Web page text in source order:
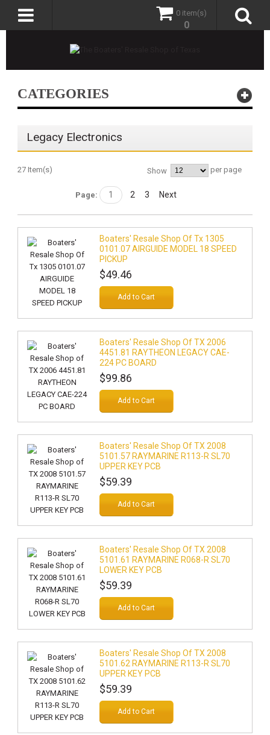
0 item(s)
0
CATEGORIES
Legacy Electronics
27 Item(s) Show per page
Page: 1 2 3 Next
Boaters' Resale Shop Of Tx 1305
0101.07 AIRGUIDE MODEL 18 SPEED
PICKUP
$49.46
Add to Cart
Boaters' Resale Shop Of TX 2006
4451.81 RAYTHEON LEGACY CAE-
224 PC BOARD
$99.86
Add to Cart
Boaters' Resale Shop Of TX 2008
5101.57 RAYMARINE R113-R SL70
UPPER KEY PCB
$59.39
Add to Cart
Boaters' Resale Shop Of TX 2008
5101.61 RAYMARINE R068-R SL70
LOWER KEY PCB
$59.39
Add to Cart
Boaters' Resale Shop Of TX 2008
5101.62 RAYMARINE R113-R SL70
UPPER KEY PCB
$59.39
Add to Cart